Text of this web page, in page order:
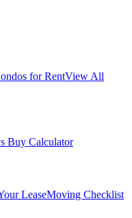
for RentView All
Buy Calculator
LeaseMoving Checklist